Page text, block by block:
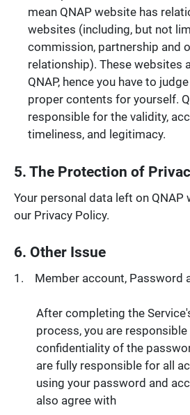
mean QNAP website has
websites (including, but not
commission, partnership and
relationship). These websites
QNAP, hence you have to
proper contents for yourself.
responsible for the validity,
timeliness, and legitimacy.
5. The Protection of
Your personal data left on
our Privacy Policy.
6. Other Issue
Member account, Password
After completing the
process, you are
confidentiality of the
are fully responsible for all
using your password and
also agree with